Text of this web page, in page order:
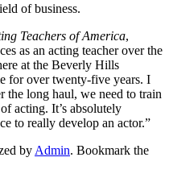
of business.
Teachers of America,
as an acting teacher over the
at the Beverly Hills
for over twenty-five years. I
the long haul, we need to train
acting. It’s absolutely
to really develop an actor.”
by Admin. Bookmark the